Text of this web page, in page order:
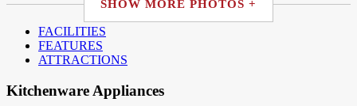
SHOW MORE PHOTOS +
FACILITIES
FEATURES
ATTRACTIONS
Kitchenware Appliances